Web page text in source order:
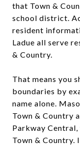
that Town &
school district.
resident
Ladue all serve
& Country.
That means you
boundaries by
name alone.
Town & Country
Parkway
Town &